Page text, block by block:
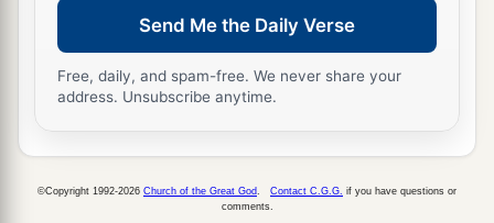
Send Me the Daily Verse
Free, daily, and spam-free. We never share your
address. Unsubscribe anytime.
©Copyright 1992-2026 Church of the Great God Contact C.G.G. if you have questions or
comments.